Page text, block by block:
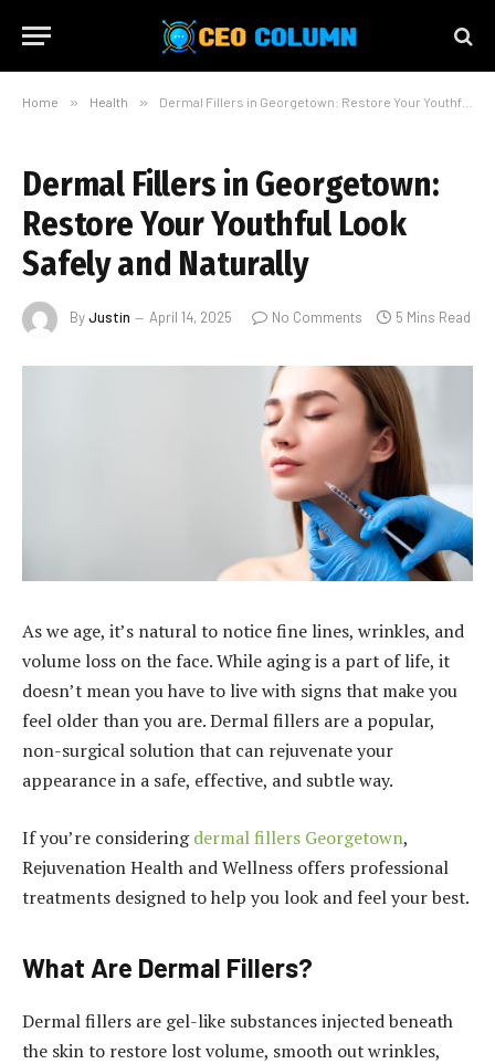
Home » Health » Dermal Fillers in Georgetown: Restore Your Youthful Look Safely and Naturally
Dermal Fillers in Georgetown:
Restore Your Youthful Look
Safely and Naturally
ByJustin April 14, 2025 No Comments 5 Mins Read
As we age, it’s natural to notice fine lines, wrinkles, and
volume loss on the face. While aging is a part of life, it
doesn’t mean you have to live with signs that make you
feel older than you are. Dermal fillers are a popular,
non-surgical solution that can rejuvenate your
appearance in a safe, effective, and subtle way.
If you’re consideringdermal fillers Georgetown,
Rejuvenation Health and Wellness offers professional
treatments designed to help you look and feel your best.
What Are Dermal Fillers?
Dermal fillers are gel-like substances injected beneath
the skin to restore lost volume, smooth out wrinkles,